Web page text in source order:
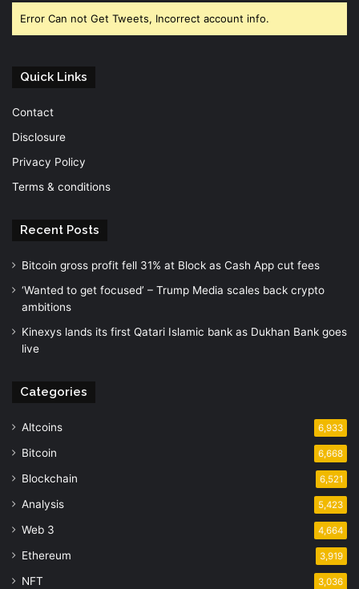
Error Can not Get Tweets, Incorrect account info.
Quick Links
Contact
Disclosure
Privacy Policy
Terms & conditions
Recent Posts
Bitcoin gross profit fell 31% at Block as Cash App cut fees
‘Wanted to get focused’ – Trump Media scales back crypto
ambitions
Kinexys lands its first Qatari Islamic bank as Dukhan Bank goes
live
Categories
Altcoins 6,933
Bitcoin 6,668
Blockchain 6,521
Analysis 5,423
Web 3 4,664
Ethereum 3,919
NFT 3,036